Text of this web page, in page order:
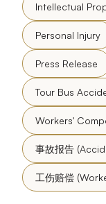
Intellectual
Personal Injury
Press Release
Tour Bus
Workers'
事故报告
工伤赔偿